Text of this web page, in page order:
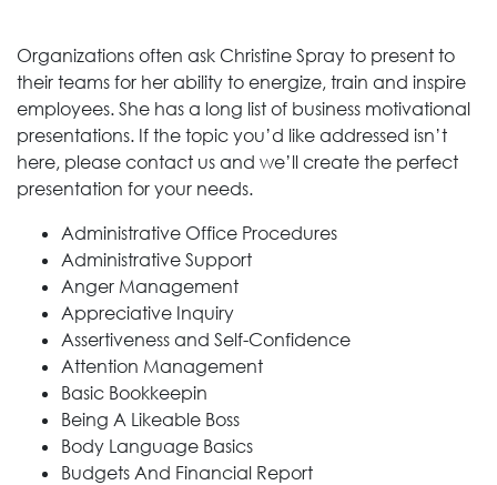
Organizations often ask Christine Spray to present to
their teams for her ability to energize, train and inspire
employees. She has a long list of business motivational
presentations. If the topic you’d like addressed isn’t
here, please contact us and we’ll create the perfect
presentation for your needs.
Administrative Office Procedures
Administrative Support
Anger Management
Appreciative Inquiry
Assertiveness and Self-Confidence
Attention Management
Basic Bookkeepin
Being A Likeable Boss
Body Language Basics
Budgets And Financial Report